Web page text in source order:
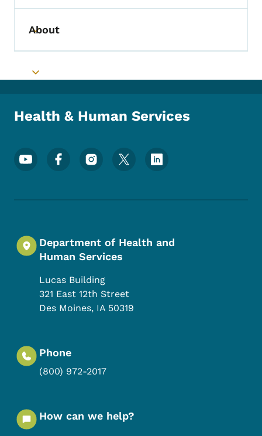
Toggle submenu
About
Toggle submenu
Health & Human Services
Footer Social Media Menu
Department of Health and
Human Services
Lucas Building
321 East 12th Street
Des Moines, IA 50319
Phone
(800) 972-2017
How can we help?